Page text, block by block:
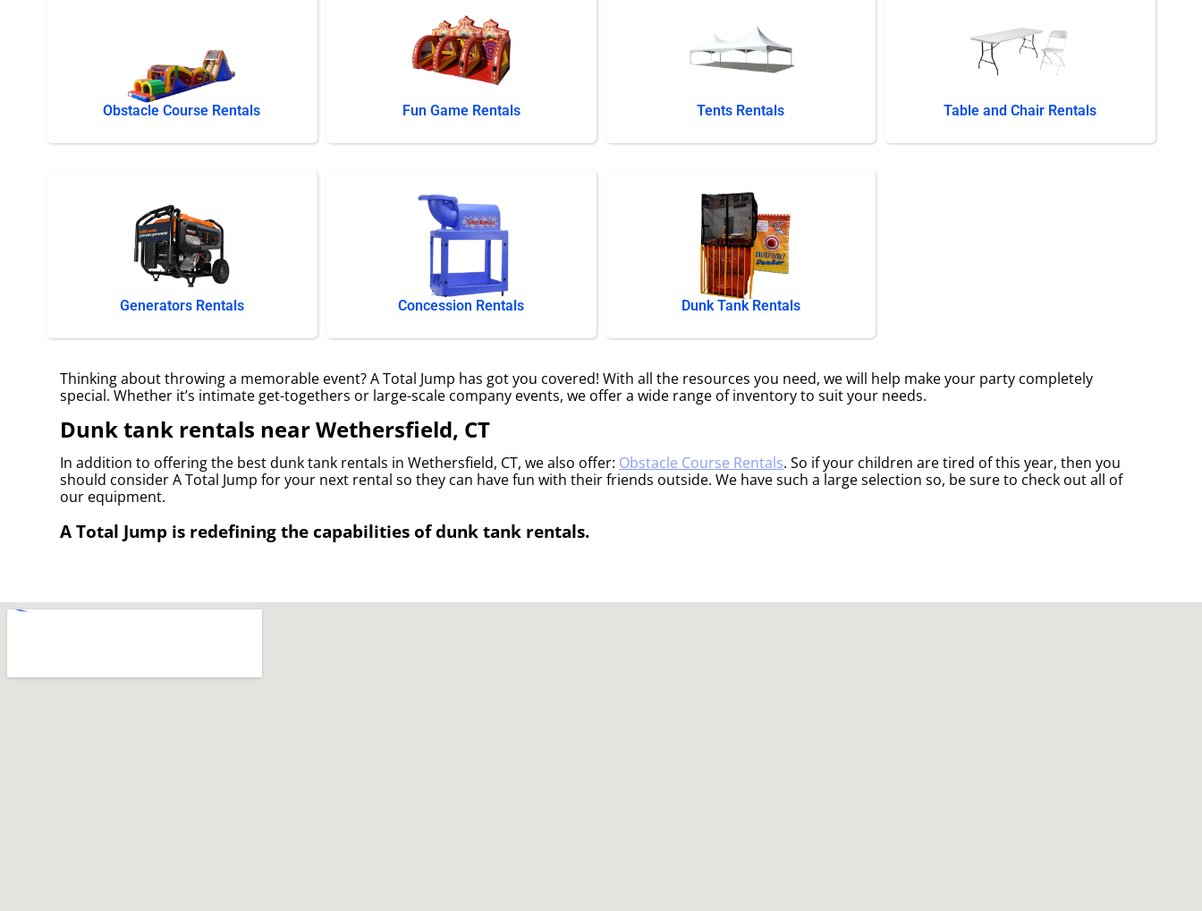
Obstacle Course Rentals Fun Game Rentals Tents Rentals Table and Chair Rentals
Generators Rentals Concession Rentals Dunk Tank Rentals
Thinking about throwing a memorable event? A Total Jump has got you covered! With all the resources you need, we will help make your party completely
special. Whether it’s intimate get-togethers or large-scale company events, we offer a wide range of inventory to suit your needs.
Dunk tank rentals near Wethersfield, CT
In addition to offering the best dunk tank rentals in Wethersfield, CT, we also offer: Obstacle Course Rentals. So if your children are tired of this year, then you
should consider A Total Jump for your next rental so they can have fun with their friends outside. We have such a large selection so, be sure to check out all of
our equipment.
A Total Jump is redefining the capabilities of dunk tank rentals.